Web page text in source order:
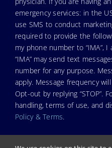
emergency services: in the
use SMS to conduct
required to provide the
my phone number to “IMA”,
“IMA” may send text
number for any purpose.
apply. Message frequency
Opt-out by replying “STOP”.
handling, terms of use, and
Policy & Terms.